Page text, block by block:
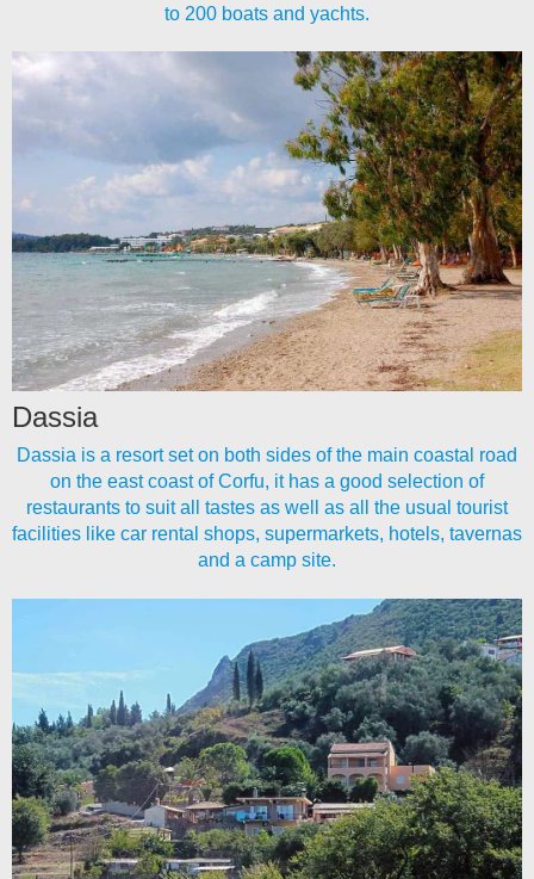
to 200 boats and yachts.
Dassia
Dassia is a resort set on both sides of the main coastal road
on the east coast of Corfu, it has a good selection of
restaurants to suit all tastes as well as all the usual tourist
facilities like car rental shops, supermarkets, hotels, tavernas
and a camp site.